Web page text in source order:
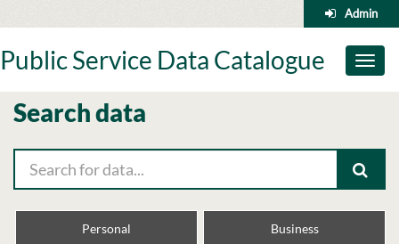
to
Admin
Toggle
Public Service Data Catalogue
Search data
Personal Business